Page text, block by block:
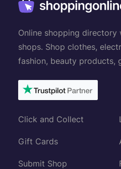
Online shopping directory
shops. Shop clothes,
fashion, beauty products,
Click and Collect
Gift Cards
Submit Shop